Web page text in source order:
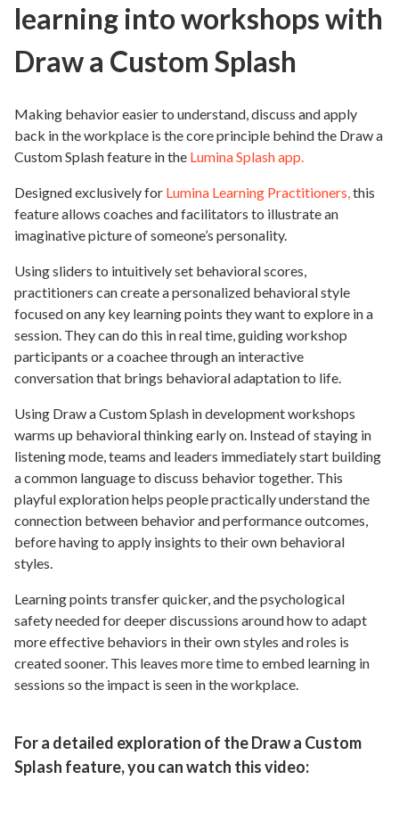
learning into workshops with
Draw a Custom Splash
Making behavior easier to understand, discuss and apply
back in the workplace is the core principle behind the Draw a
Custom Splash feature in the Lumina Splash app.
Designed exclusively for Lumina Learning Practitioners, this
feature allows coaches and facilitators to illustrate an
imaginative picture of someone’s personality.
Using sliders to intuitively set behavioral scores,
practitioners can create a personalized behavioral style
focused on any key learning points they want to explore in a
session. They can do this in real time, guiding workshop
participants or a coachee through an interactive
conversation that brings behavioral adaptation to life.
Using Draw a Custom Splash in development workshops
warms up behavioral thinking early on. Instead of staying in
listening mode, teams and leaders immediately start building
a common language to discuss behavior together. This
playful exploration helps people practically understand the
connection between behavior and performance outcomes,
before having to apply insights to their own behavioral
styles.
Learning points transfer quicker, and the psychological
safety needed for deeper discussions around how to adapt
more effective behaviors in their own styles and roles is
created sooner. This leaves more time to embed learning in
sessions so the impact is seen in the workplace.
For a detailed exploration of the Draw a Custom
Splash feature, you can watch this video: